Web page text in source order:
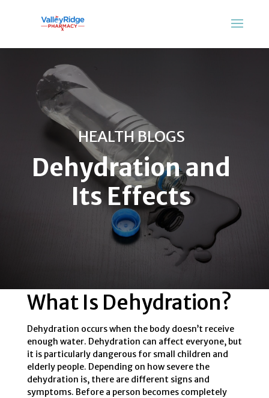
HEALTH BLOGS
Dehydration and
Its Effects
What Is Dehydration?
Dehydration occurs when the body doesn’t receive
enough water. Dehydration can affect everyone, but
it is particularly dangerous for small children and
elderly people. Depending on how severe the
dehydration is, there are different signs and
symptoms. Before a person becomes completely